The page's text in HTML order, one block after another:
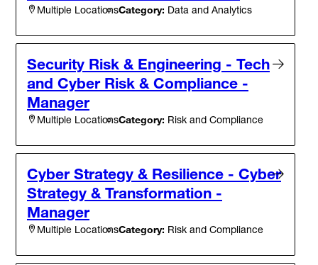
Multiple LocationsCategory: Data and Analytics
Security Risk & Engineering - Tech
and Cyber Risk & Compliance -
Manager
Multiple LocationsCategory: Risk and Compliance
Cyber Strategy & Resilience - Cyber
Strategy & Transformation -
Manager
Multiple LocationsCategory: Risk and Compliance